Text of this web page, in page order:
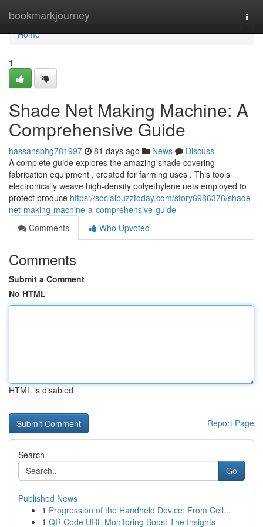
bookmarkjourney
Home
Home
1
Shade Net Making Machine: A
Comprehensive Guide
hassansbhg781997 81 days ago News
Discuss
A complete guide explores the amazing shade covering
fabrication equipment , created for farming uses . This tools
electronically weave high-density polyethylene nets employed to
protect produce https://socialbuzztoday.com/story6986376/shade-
net-making-machine-a-comprehensive-guide
Comments
Who Upvoted
Comments
Submit a Comment
No HTML
HTML is disabled
Report Page
Search
Go
Published News
1 Progression of the Handheld Device: From Cell...
1 QR Code URL Monitoring Boost The Insights